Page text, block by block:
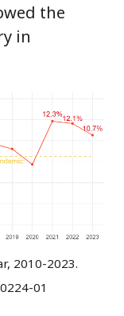
the
in
2010-2023.
01